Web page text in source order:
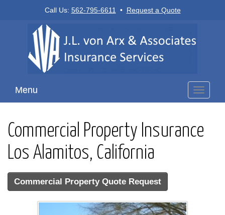
Call Us: 562-795-6611 • Request a Quote
Toggle
Menu
Commercial Property Insurance
Los Alamitos, California
Commercial Property Quote Request